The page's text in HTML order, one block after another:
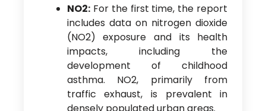
NO2:For the first time, the report
includes data on nitrogen dioxide
(NO2) exposure and its health
impacts, including the
development of childhood
asthma. NO2, primarily from
traffic exhaust, is prevalent in
densely populated urban areas.